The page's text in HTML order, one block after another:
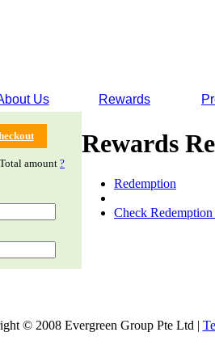
Us Rewards
Total amount ?
Rewards
Redemption
Check Redemption
© 2008 Evergreen Group Pte Ltd |